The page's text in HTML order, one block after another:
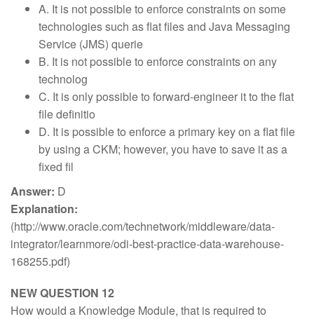
A. It is not possible to enforce constraints on some
technologies such as flat files and Java Messaging
Service (JMS) querie
B. It is not possible to enforce constraints on any
technolog
C. It is only possible to forward-engineer it to the flat
file definitio
D. It is possible to enforce a primary key on a flat file
by using a CKM; however, you have to save it as a
fixed fil
Answer: D
Explanation:
(http://www.oracle.com/technetwork/middleware/data-
integrator/learnmore/odi-best-practice-data-warehouse-
168255.pdf)
NEW QUESTION 12
How would a Knowledge Module, that is required to